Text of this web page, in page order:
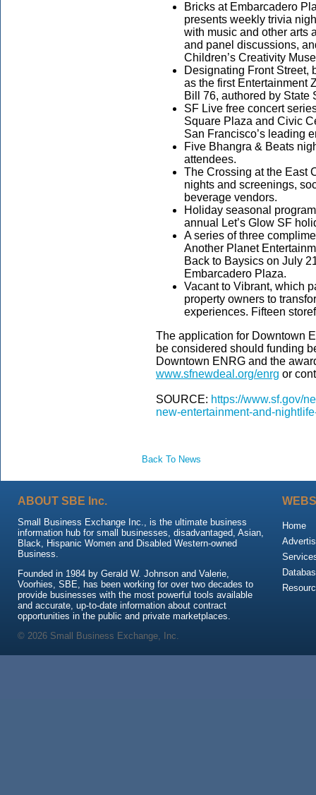
Bricks at Embarcadero
presents weekly trivia
with music and other arts
and panel discussions,
Children’s Creativity
Designating Front Street,
as the first Entertainment
Bill 76, authored by
SF Live free concert
Square Plaza and Civic
San Francisco’s leading
Five Bhangra & Beats
attendees.
The Crossing at the East
nights and screenings,
beverage vendors.
Holiday seasonal
annual Let’s Glow SF
A series of three
Another Planet
Back to Baysics on July
Embarcadero Plaza.
Vacant to Vibrant, which
property owners to
experiences. Fifteen
The application for Downtown
be considered should funding
Downtown ENRG and the
www.sfnewdeal.org/enrg or
SOURCE: https://www.sf.gov/
new-entertainment-and-
Back To News
ABOUT SBE Inc.
Small Business Exchange Inc., is the ultimate business
information hub for small businesses, disadvantaged, Asian,
Black, Hispanic Women and Disabled Western-owned
Business.
Founded in 1984 by Gerald W. Johnson and Valerie,
Voorhies, SBE, has been working for over two decades to
provide businesses with the most powerful tools available
and accurate, up-to-date information about contract
opportunities in the public and private marketplaces.
Home
© 2026 Small Business Exchange, Inc.